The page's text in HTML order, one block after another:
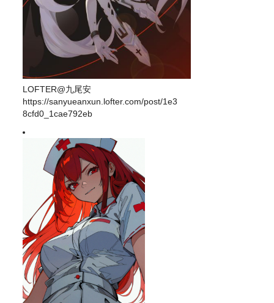
LOFTER@九尾安
https://sanyueanxun.lofter.com/post/1e3
8cfd0_1cae792eb